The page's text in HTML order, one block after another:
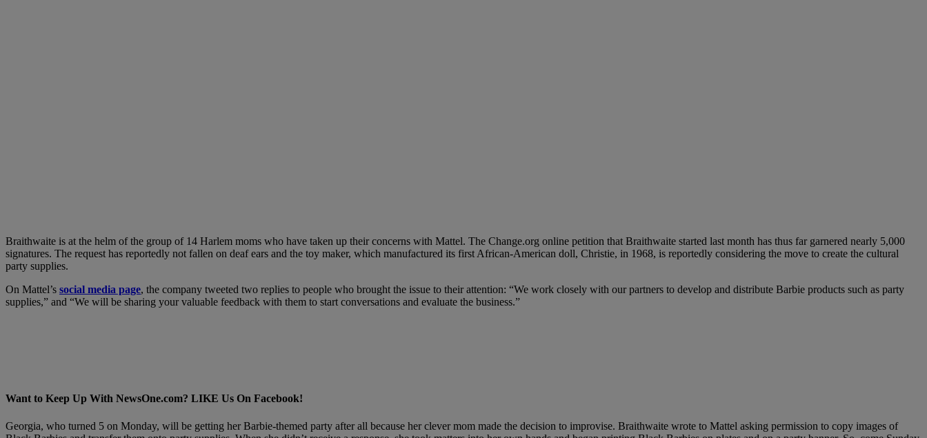
Braithwaite is at the helm of the group of 14 Harlem moms who have taken up their concerns with Mattel. The Change.org online petition that Braithwaite started last month has thus far garnered nearly 5,000
signatures. The request has reportedly not fallen on deaf ears and the toy maker, which manufactured its first African-American doll, Christie, in 1968, is reportedly considering the move to create the cultural
party supplies.
On Mattel’s social media page, the company tweeted two replies to people who brought the issue to their attention: “We work closely with our partners to develop and distribute Barbie products such as party
supplies,” and “We will be sharing your valuable feedback with them to start conversations and evaluate the business.”
Want to Keep Up With NewsOne.com? LIKE Us On Facebook!
Georgia, who turned 5 on Monday, will be getting her Barbie-themed party after all because her clever mom made the decision to improvise. Braithwaite wrote to Mattel asking permission to copy images of